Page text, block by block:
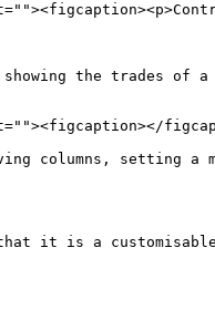
the trades of
columns,
it is a